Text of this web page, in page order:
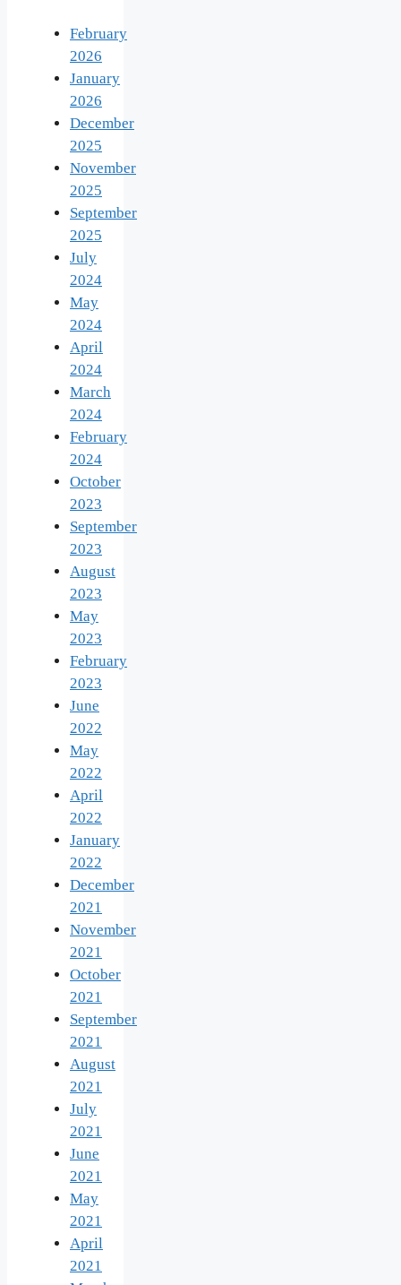
February
2026
January
2026
December
2025
November
2025
September
2025
July
2024
May
2024
April
2024
March
2024
February
2024
October
2023
September
2023
August
2023
May
2023
February
2023
June
2022
May
2022
April
2022
January
2022
December
2021
November
2021
October
2021
September
2021
August
2021
July
2021
June
2021
May
2021
April
2021